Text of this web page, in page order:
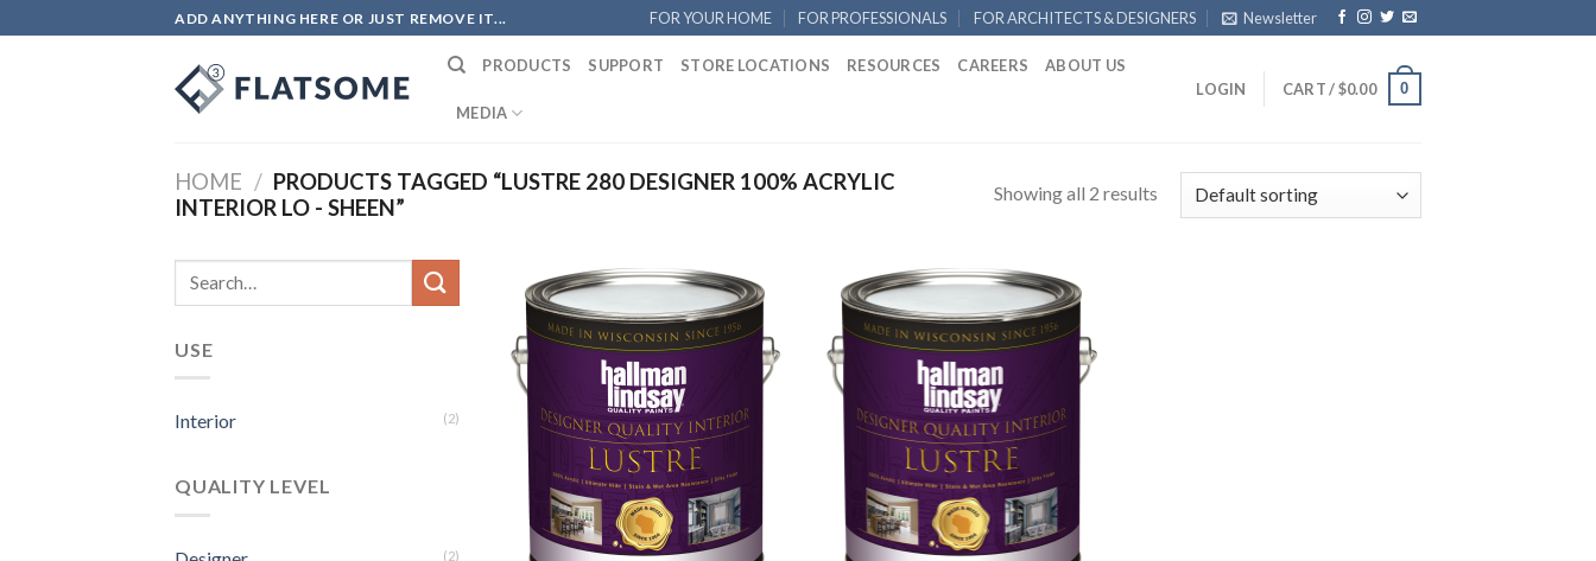
to
ADD ANYTHING HERE OR JUST REMOVE IT... FOR YOUR HOME FOR PROFESSIONALS FOR ARCHITECTS & DESIGNERS Newsletter
PRODUCTS SUPPORT STORE LOCATIONS RESOURCES CAREERS ABOUT US
MEDIA
LOGIN CART /$0.00 0
HOME / PRODUCTS TAGGED “LUSTRE 280 DESIGNER 100% ACRYLIC
INTERIOR LO - SHEEN”
Showing all 2 results
Search
USE
Interior (2)
QUALITY LEVEL
(2)